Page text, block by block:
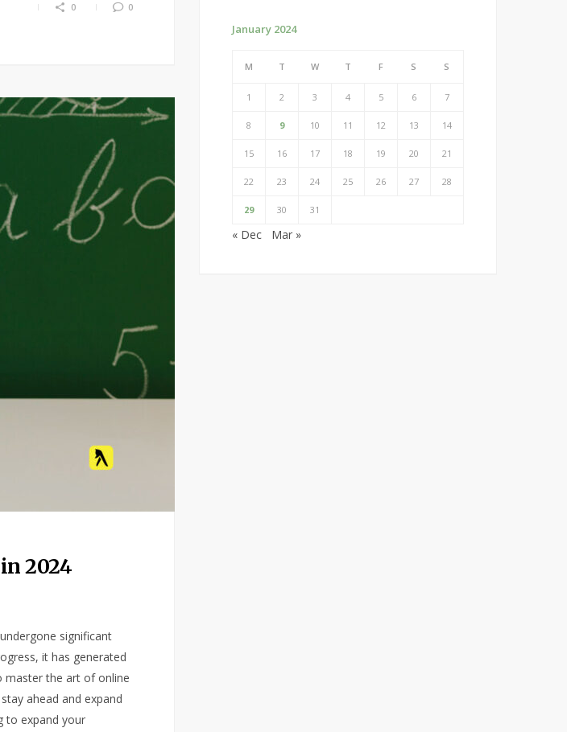
0 0
2024
significant
it has generated
master the art of online
ahead and expand
to expand your
January 2024
M T W T F S S
1 2 3 4 5 6 7
8 9 10 11 12 13 14
15 16 17 18 19 20 21
22 23 24 25 26 27 28
29 30 31
« Dec Mar »